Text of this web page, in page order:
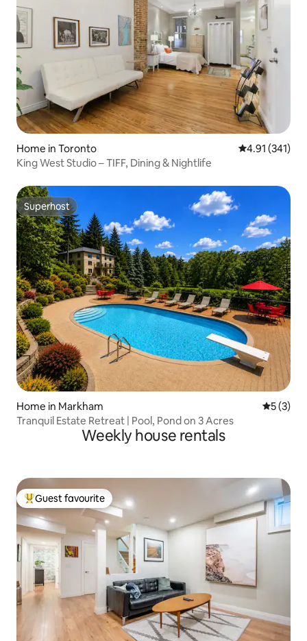
Home in Toronto 4.91 out of 5
4.91 (341)
King West Studio – TIFF, Dining & Nightlife
Superhost
Superhost
Home in Markham 5 out of
5 (3)
Tranquil Estate Retreat | Pool, Pond on 3 Acres
Weekly house rentals
Top guest favourite
Guest favourite